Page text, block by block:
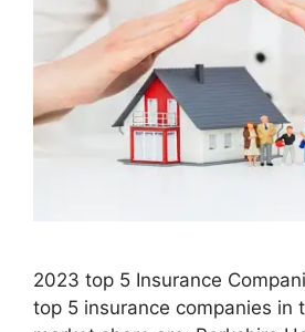
2023 top 5 Insurance
top 5 insurance companies in